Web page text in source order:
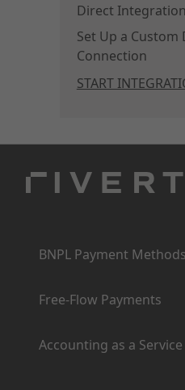
Direct Integration
Set Up a Custom
Connection
START
BNPL Payment Methods
Free-Flow Payments
Accounting as a Service